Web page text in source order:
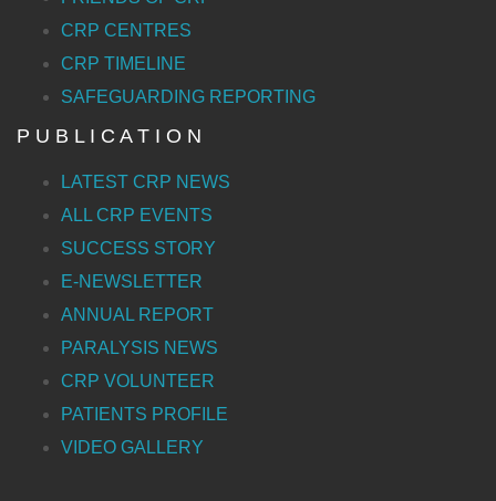
CRP CENTRES
CRP TIMELINE
SAFEGUARDING REPORTING
P U B L I C A T I O N
LATEST CRP NEWS
ALL CRP EVENTS
SUCCESS STORY
E-NEWSLETTER
ANNUAL REPORT
PARALYSIS NEWS
CRP VOLUNTEER
PATIENTS PROFILE
VIDEO GALLERY